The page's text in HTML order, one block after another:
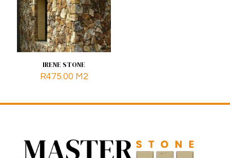
IRENE STONE
R475.00 M2